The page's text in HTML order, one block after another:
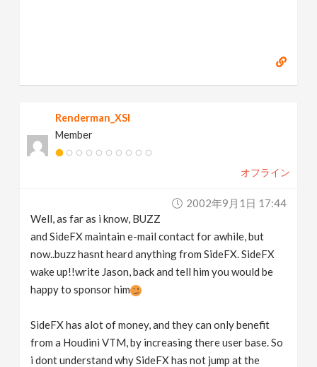
Renderman_XSI
Member
オフライン
2002年9月1日 17:44
Well, as far as i know, BUZZ
and SideFX maintain e-mail contact for awhile, but
now..buzz hasnt heard anything from SideFX. SideFX
wake up!!write Jason, back and tell him you would be
happy to sponsor him
SideFX has alot of money, and they can only benefit
from a Houdini VTM, by increasing there user base. So
i dont understand why SideFX has not jump at the